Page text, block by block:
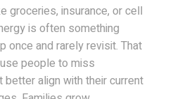
groceries, insurance, or cell
is often something
once and rarely revisit. That
people to miss
better align with their current